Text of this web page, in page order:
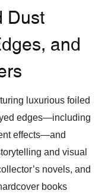
Dust
and
luxurious foiled
edges—including
effects—and
and visual
novels, and
books